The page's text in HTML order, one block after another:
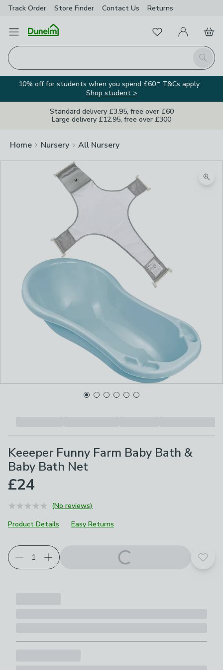
Track Order Store Finder Contact Us Returns
Open Menu
Search
FavouritesMy Account
Basket
10% off for students when you spend £60.* T&Cs apply.
Shop student >
Standard delivery £3.95, free over £60
Large delivery £12.95, free over £300
Home Nursery All Nursery
Keeeper Funny Farm Baby Bath &
Baby Bath Net
£24
(No reviews)
Product Details
Easy Returns
Add